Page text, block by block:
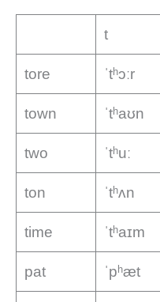
t
tore ˈtʰɔːr
town ˈtʰaʊn
two ˈtʰuː
ton ˈtʰʌn
time ˈtʰaɪm
pat ˈpʰæt